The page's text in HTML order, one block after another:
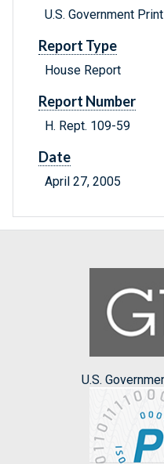
U.S. Government
Report Type
House Report
Report Number
H. Rept. 109-59
Date
April 27, 2005
U.S.